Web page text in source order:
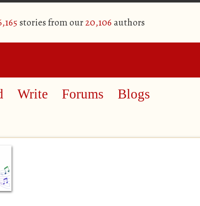
stories from our20,106 authors
Write Forums Blogs